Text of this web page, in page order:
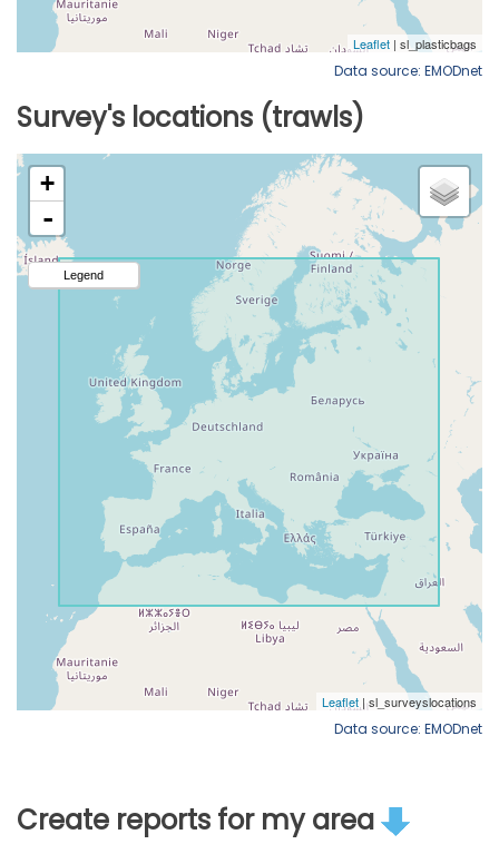
Data source: EMODnet
Survey's locations (trawls)
Data source: EMODnet
Create reports for my area